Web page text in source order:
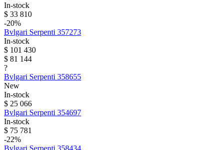
In-stock
$ 33 810
-20%
Bvlgari Serpenti 357273
In-stock
$ 101 430
$ 81 144
?
Bvlgari Serpenti 358655
New
In-stock
$ 25 066
Bvlgari Serpenti 354697
In-stock
$ 75 781
-22%
Bvlgari Serpenti 358434